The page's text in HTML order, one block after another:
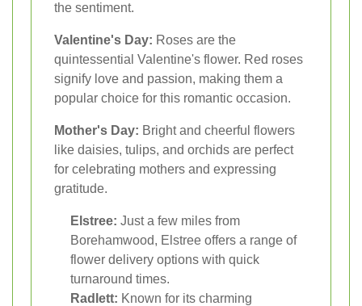
the sentiment.
Valentine's Day: Roses are the
quintessential Valentine's flower. Red roses
signify love and passion, making them a
popular choice for this romantic occasion.
Mother's Day: Bright and cheerful flowers
like daisies, tulips, and orchids are perfect
for celebrating mothers and expressing
gratitude.
Elstree: Just a few miles from
Borehamwood, Elstree offers a range of
flower delivery options with quick
turnaround times.
Radlett: Known for its charming